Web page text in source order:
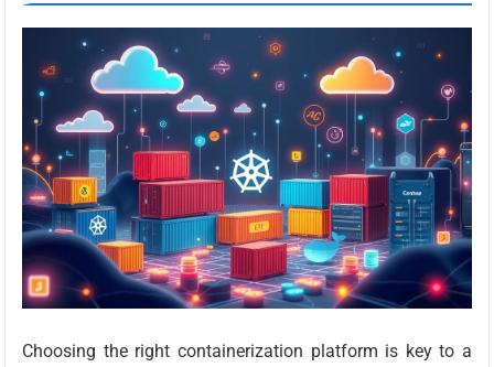
Choosing the right containerization platform is key to a